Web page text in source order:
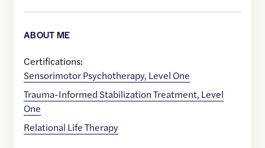
ABOUT ME
Certifications:
Sensorimotor Psychotherapy, Level One
Trauma-Informed Stabilization Treatment, Level
One
Relational Life Therapy